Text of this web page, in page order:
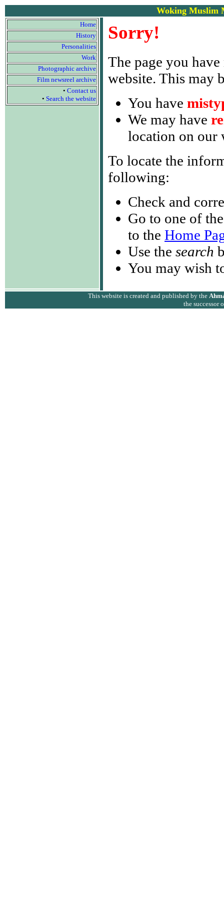
Woking Muslim
Home
History
Personalities
Work
Photographic archive
Film newsreel archive
• Contact us
• Search the website
Sorry!
The page you
website. This may
You have
We may have
location on our
To locate the
following:
Check and
Go to one of
to the Home
Use the search
You may wish
This website is created and published by the
the successor